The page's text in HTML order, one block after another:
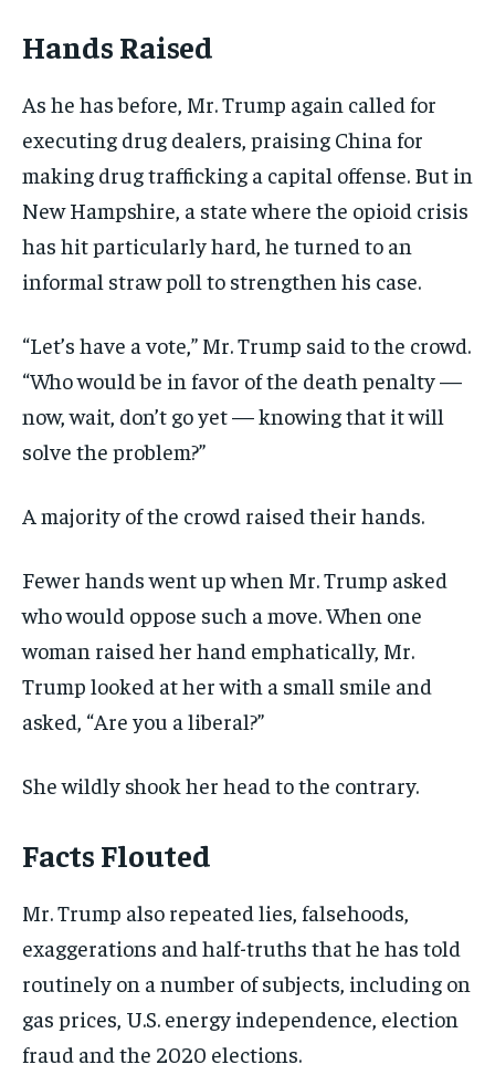
Hands Raised
As he has before, Mr. Trump again called for
executing drug dealers, praising China for
making drug trafficking a capital offense. But in
New Hampshire, a state where the opioid crisis
has hit particularly hard, he turned to an
informal straw poll to strengthen his case.
“Let’s have a vote,” Mr. Trump said to the crowd.
“Who would be in favor of the death penalty —
now, wait, don’t go yet — knowing that it will
solve the problem?”
A majority of the crowd raised their hands.
Fewer hands went up when Mr. Trump asked
who would oppose such a move. When one
woman raised her hand emphatically, Mr.
Trump looked at her with a small smile and
asked, “Are you a liberal?”
She wildly shook her head to the contrary.
Facts Flouted
Mr. Trump also repeated lies, falsehoods,
exaggerations and half-truths that he has told
routinely on a number of subjects, including on
gas prices, U.S. energy independence, election
fraud and the 2020 elections.